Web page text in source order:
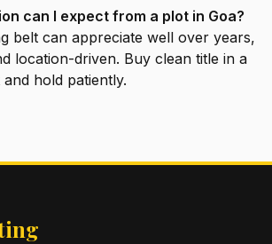
can I expect from a plot in Goa?
belt can appreciate well over years,
location-driven. Buy clean title in a
hold patiently.